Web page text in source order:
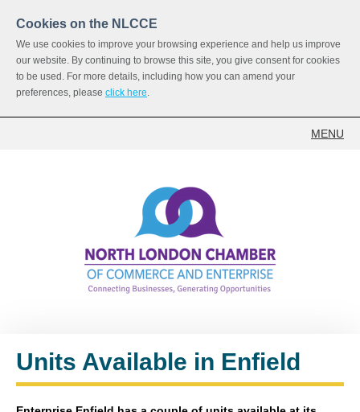
Cookies on the NLCCE
We use cookies to improve your browsing experience and help us improve
our website. By continuing to browse this site, you give consent for cookies
to be used. For more details, including how you can amend your
preferences, please click here.
MENU
Units Available in Enfield